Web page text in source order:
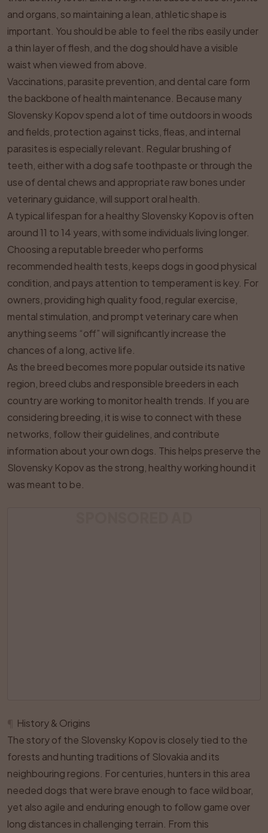
and organs, so maintaining a lean, athletic shape is
important. You should be able to feel the ribs easily under
a thin layer of flesh, and the dog should have a visible
waist when viewed from above.
Vaccinations, parasite prevention, and dental care form
the backbone of health maintenance. Because many
Slovensky Kopov spend a lot of time outdoors in woods
and fields, protection against ticks, fleas, and internal
parasites is especially relevant. Regular brushing of
teeth, either with a dog safe toothpaste or through the
use of dental chews and appropriate raw bones under
veterinary guidance, will support oral health.
A typical lifespan for a healthy Slovensky Kopov is often
around 11 to 14 years, with some individuals living longer.
Choosing a reputable breeder who performs
recommended health tests, keeps dogs in good physical
condition, and pays attention to temperament is key. For
owners, providing high quality food, regular exercise,
mental stimulation, and prompt veterinary care when
anything seems “off” will significantly increase the
chances of a long, active life.
As the breed becomes more popular outside its native
region, breed clubs and responsible breeders in each
country are working to monitor health trends. If you are
considering breeding, it is wise to connect with these
networks, follow their guidelines, and contribute
information about your own dogs. This helps preserve the
Slovensky Kopov as the strong, healthy working hound it
was meant to be.
History & Origins
The story of the Slovensky Kopov is closely tied to the
forests and hunting traditions of Slovakia and its
neighbouring regions. For centuries, hunters in this area
needed dogs that were brave enough to face wild boar,
yet also agile and enduring enough to follow game over
long distances in challenging terrain. From this